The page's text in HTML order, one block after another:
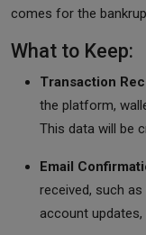
comes for the
What to Keep:
Transaction
the platform,
This data will be
Email
received, such
account updates,